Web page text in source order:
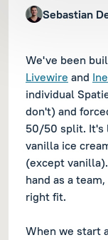
Sebastian
We've been
Livewire and
individual
don't) and
50/50 split. It's
vanilla ice
(except
hand as a
right fit.
When we start